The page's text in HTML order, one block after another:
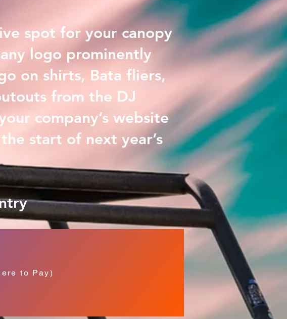
spot for your canopy
logo prominently
on shirts, Bata fliers,
from the DJ
company’s website
start of next year’s
to Pay)